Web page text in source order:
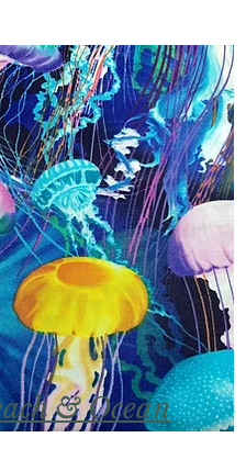
& Ocean